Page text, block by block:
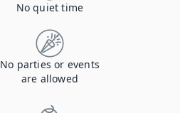
No quiet time
No parties or events
are allowed